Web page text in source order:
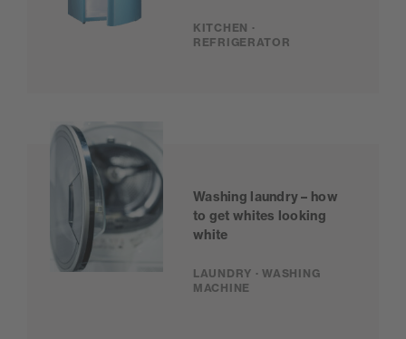
KITCHEN ·
REFRIGERATOR
Washing laundry – how
to get whites looking
white
LAUNDRY · WASHING
MACHINE